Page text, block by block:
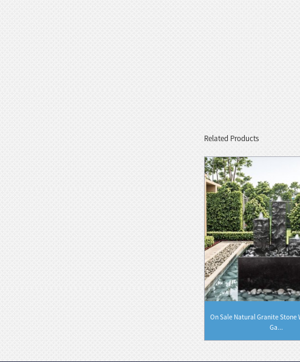
Related Products
On Sale Natural Granite Stone
Ga...